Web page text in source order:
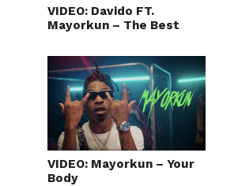
VIDEO: Davido FT.
Mayorkun – The Best
VIDEO: Mayorkun – Your
Body